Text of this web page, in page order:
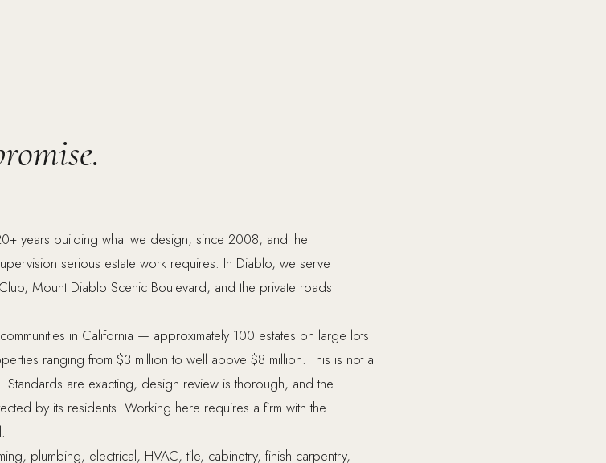
years building what we design, since 2008, and the
serious estate work requires. In Diablo, we serve
Mount Diablo Scenic Boulevard, and the private roads
in California — approximately 100 estates on large lots
ranging from $3 million to well above $8 million. This is not a
Standards are exacting, design review is thorough, and the
by its residents. Working here requires a firm with the
plumbing, electrical, HVAC, tile, cabinetry, finish carpentry,